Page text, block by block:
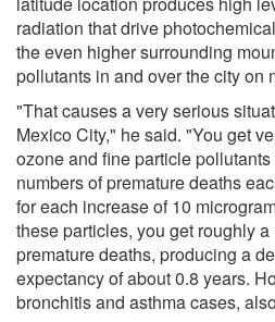
radiation that drive
the even higher surrounding
pollutants in and over the city on
"That causes a very serious
Mexico City," he said. "You get
ozone and fine particle
numbers of premature deaths
for each increase of 10
these particles, you get roughly
premature deaths, producing a
expectancy of about 0.8 years.
bronchitis and asthma cases,